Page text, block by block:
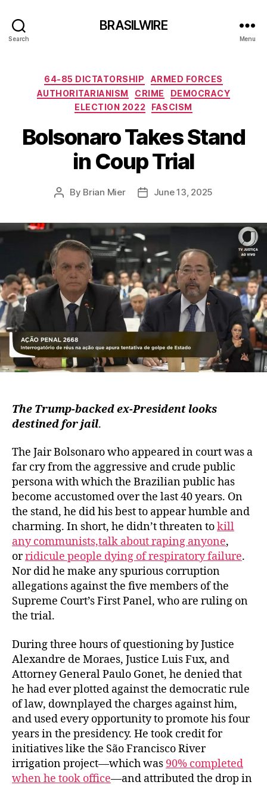
Search
BRASILWIRE
Menu
Categories
64-85 DICTATORSHIP
ARMED FORCES
AUTHORITARIANISM
CRIME
DEMOCRACY
ELECTION 2022
FASCISM
Bolsonaro Takes Stand
in Coup Trial
Post
By Brian Mier
PostJune 13, 2025
The Trump-backed ex-President looks
destined for jail.
The Jair Bolsonaro who appeared in court was a
far cry from the aggressive and crude public
persona with which the Brazilian public has
become accustomed over the last 40 years. On
the stand, he did his best to appear humble and
charming. In short, he didn’t threaten tokill
any communists,talk about raping anyone,
orridicule people dying of respiratory failure.
Nor did he make any spurious corruption
allegations against the five members of the
Supreme Court’s First Panel, who are ruling on
the trial.
During three hours of questioning by Justice
Alexandre de Moraes, Justice Luis Fux, and
Attorney General Paulo Gonet, he denied that
he had ever plotted against the democratic rule
of law, downplayed the charges against him,
and used every opportunity to promote his four
years in the presidency. He took credit for
initiatives like the São Francisco River
irrigation project—which was 90% completed
when he took office—and attributed the drop in